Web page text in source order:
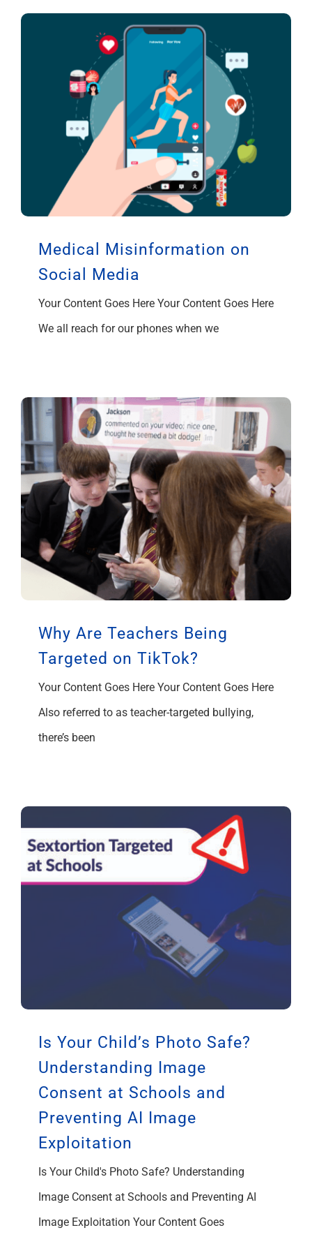
Medical Misinformation on
Social Media
Your Content Goes Here Your Content Goes Here
We all reach for our phones when we
Why Are Teachers Being
Targeted on TikTok?
Your Content Goes Here Your Content Goes Here
Also referred to as teacher-targeted bullying,
there’s been
Is Your Child’s Photo Safe?
Understanding Image
Consent at Schools and
Preventing AI Image
Exploitation
Is Your Child's Photo Safe? Understanding
Image Consent at Schools and Preventing AI
Image Exploitation Your Content Goes